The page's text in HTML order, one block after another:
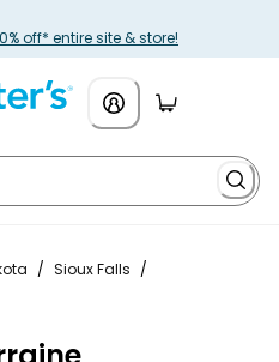
off* entire site & store!
/ Sioux Falls /